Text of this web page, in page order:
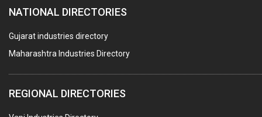
FIRE PROTECTION EQPT. SYSTEMS & SUPPLIES
BUILDERS & DEVELOPERS
STAINLESS STEEL FURNITURE
COMPUTER TRAINING INSTITUTES
EDUCATION INSTITUTE
NATIONAL DIRECTORIES
Gujarat industries directory
Maharashtra Industries Directory
REGIONAL DIRECTORIES